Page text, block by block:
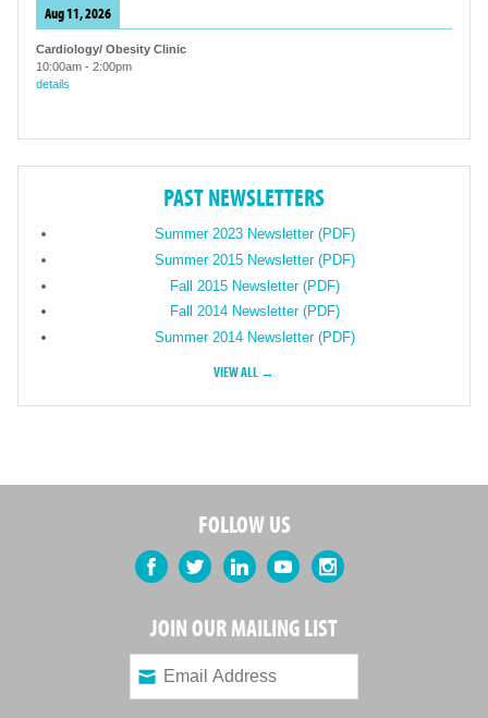
Aug 11, 2026
Cardiology/ Obesity Clinic
10:00am - 2:00pm
details
PAST NEWSLETTERS
Summer 2023 Newsletter (PDF)
Summer 2015 Newsletter (PDF)
Fall 2015 Newsletter (PDF)
Fall 2014 Newsletter (PDF)
Summer 2014 Newsletter (PDF)
VIEW ALL →
FOLLOW US
Facebook Twitter LinkedIn YouTubeInstagram
JOIN OUR MAILING LIST